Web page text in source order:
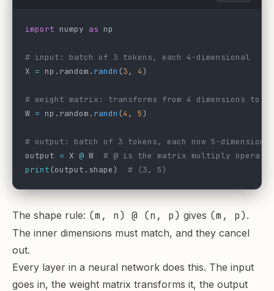
import numpy as np
# input: batch of 3 tokens, each 4-dimensional
X = np.random. randn (3, 4)
# weight matrix: transforms from 4 dimensions to 5
W = np.random. randn (4 , 5)
# output: batch of 3 tokens, each now 5-dimensional
output = X @ W # @ is the matrix multiply
print(output.shape) # (3, 5)
The shape rule: (m, n) @ (n, p) gives (m, p).
The inner dimensions must match, and they cancel
out.
Every layer in a neural network does this. The input
goes in, the weight matrix transforms it, the output